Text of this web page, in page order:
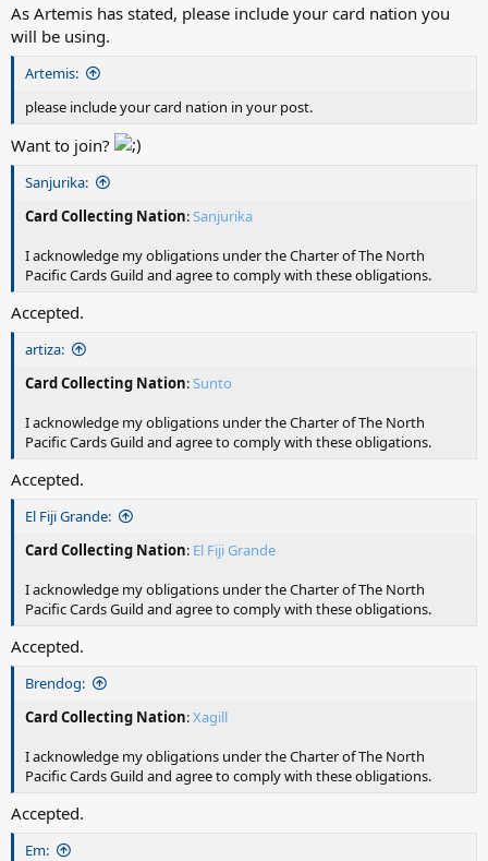
As Artemis has stated, please include your card nation you
will be using.
Artemis:
please include your card nation in your post.
Want to join?
Sanjurika:
Card Collecting Nation:Sanjurika
I acknowledge my obligations under the Charter of The North
Pacific Cards Guild and agree to comply with these obligations.
Accepted.
artiza:
Card Collecting Nation:Sunto
I acknowledge my obligations under the Charter of The North
Pacific Cards Guild and agree to comply with these obligations.
Accepted.
El Fiji Grande:
Card Collecting Nation: El Fiji Grande
I acknowledge my obligations under the Charter of The North
Pacific Cards Guild and agree to comply with these obligations.
Accepted.
Brendog:
Card Collecting Nation:Xagill
I acknowledge my obligations under the Charter of The North
Pacific Cards Guild and agree to comply with these obligations.
Accepted.
Em: